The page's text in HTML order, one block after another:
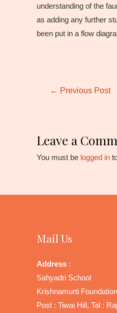
understanding of the
as adding any further
been put in a flow
← Previous Post
Leave a
You must be logged in
Mail Us
Address :
Sahyadri School
Krishnamurti
Post : Tiwai Hill, Tal :